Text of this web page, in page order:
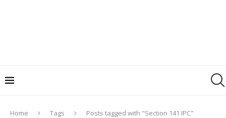
Home Tags Posts tagged with "Section 141 IPC"